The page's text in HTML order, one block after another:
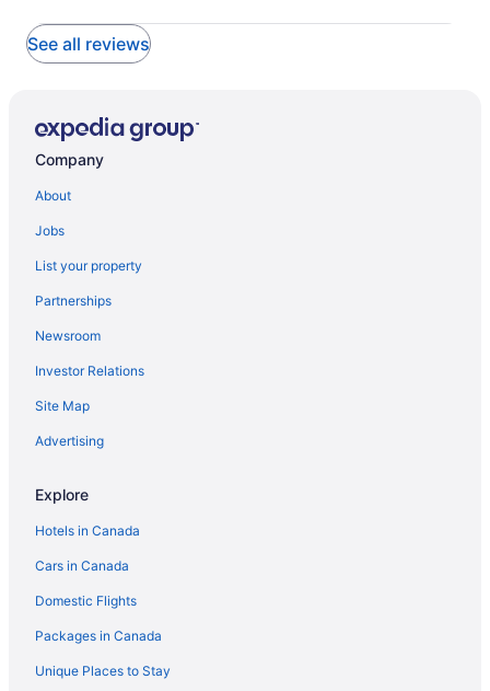
See all reviews
Company
About
Jobs
List your property
Partnerships
Newsroom
Investor Relations
Site Map
Advertising
Explore
Hotels in Canada
Cars in Canada
Domestic Flights
Packages in Canada
Unique Places to Stay